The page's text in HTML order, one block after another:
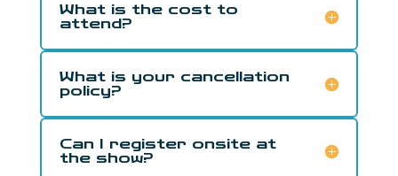
What is the cost to
attend?
What is your cancellation
policy?
Can I register onsite at
the show?